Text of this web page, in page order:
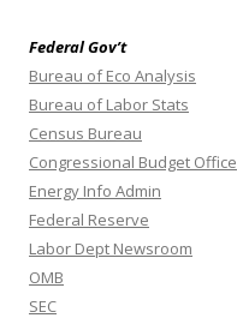
Federal Gov’t
Bureau of Eco Analysis
Bureau of Labor Stats
Census Bureau
Congressional Budget Office
Energy Info Admin
Federal Reserve
Labor Dept Newsroom
OMB
SEC